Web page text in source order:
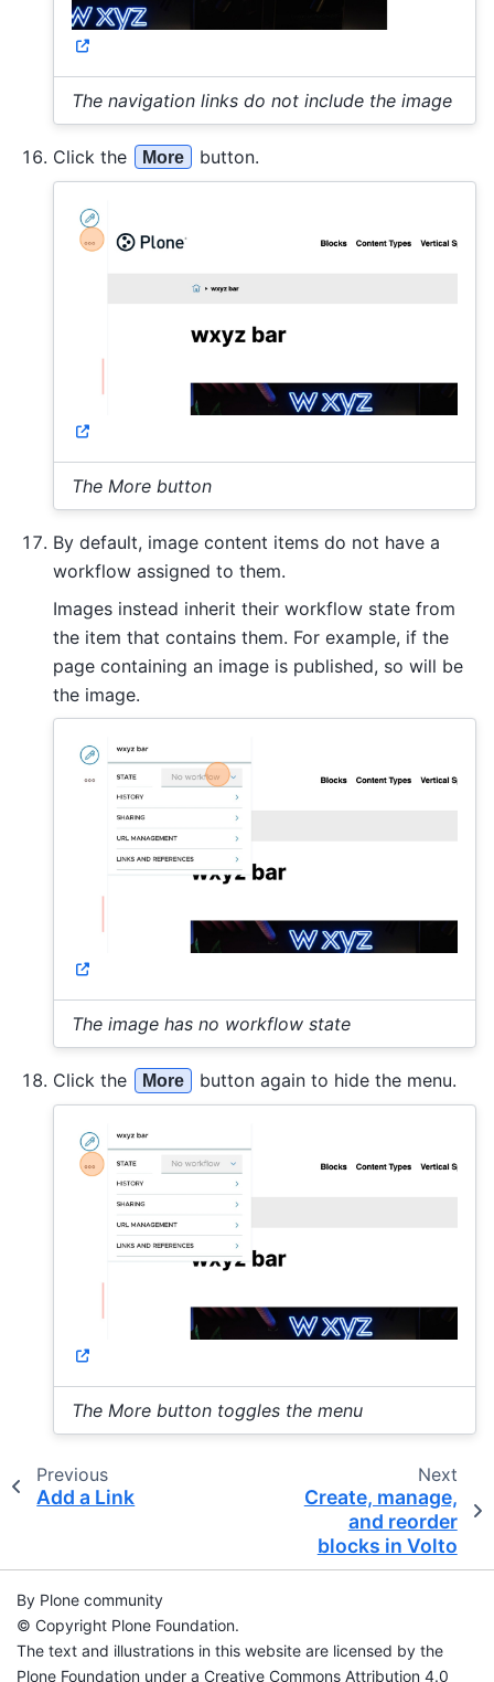
The navigation links do not include the image
Click the More button.
The More button
By default, image content items do not have a
workflow assigned to them.
Images instead inherit their workflow state from
the item that contains them. For example, if the
page containing an image is published, so will be
the image.
The image has no workflow state
Click the More button again to hide the menu.
The More button toggles the menu
Previous
Add a Link
Next
Create, manage,
and reorder
blocks in Volto
By Plone community
© Copyright Plone Foundation.
The text and illustrations in this website are licensed by the
Plone Foundation under a Creative Commons Attribution 4.0